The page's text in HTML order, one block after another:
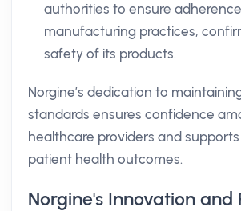
authorities to ensure
manufacturing practices,
safety of its products.
Norgine’s dedication to
standards ensures confidence
healthcare providers and
patient health outcomes.
Norgine's Innovation and